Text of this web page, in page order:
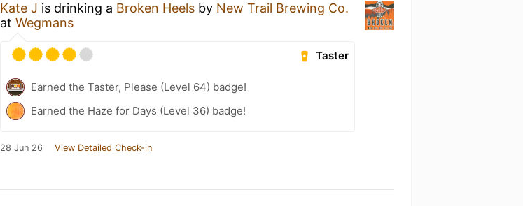
Kate J is drinking a Broken Heels by New Trail Brewing Co.
atWegmans
Taster
Earned the Taster, Please (Level 64) badge!
Earned the Haze for Days (Level 36) badge!
28 Jun 26 View Detailed Check-in